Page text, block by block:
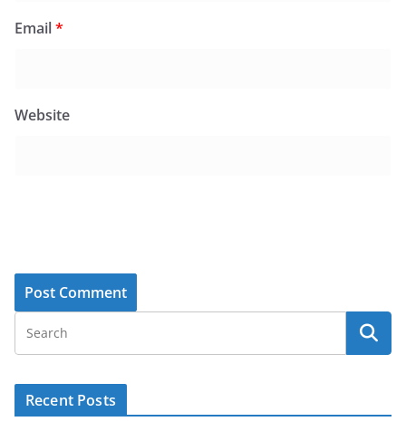
Email*
Website
Recent Posts